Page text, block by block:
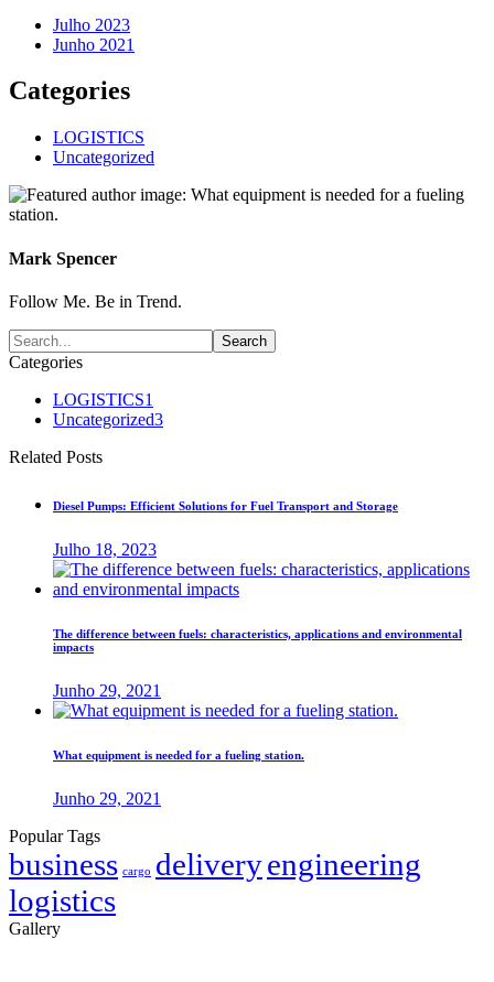
Julho 2023
Junho 2021
Categories
LOGISTICS
Uncategorized
Mark Spencer
Follow Me. Be in Trend.
Categories
LOGISTICS1
Uncategorized3
Related Posts
Diesel Pumps: Efficient Solutions for Fuel Transport and Storage
Julho 18, 2023
The difference between fuels: characteristics, applications and environmental
impacts
Junho 29, 2021
What equipment is needed for a fueling station.
Junho 29, 2021
Popular Tags
business cargo deliveryengineering
logistics
Gallery